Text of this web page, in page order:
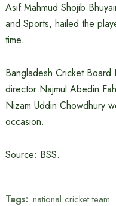
Asif Mahmud Shojib
and Sports, hailed the
time.
Bangladesh Cricket
director Najmul Abedin
Nizam Uddin Chowdhury
occasion.
Source: BSS.
Tags: national cricket team